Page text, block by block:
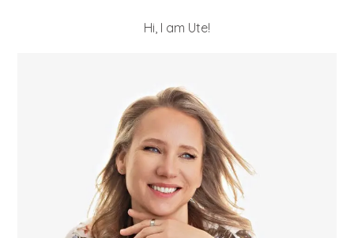
Hi, I am Ute!